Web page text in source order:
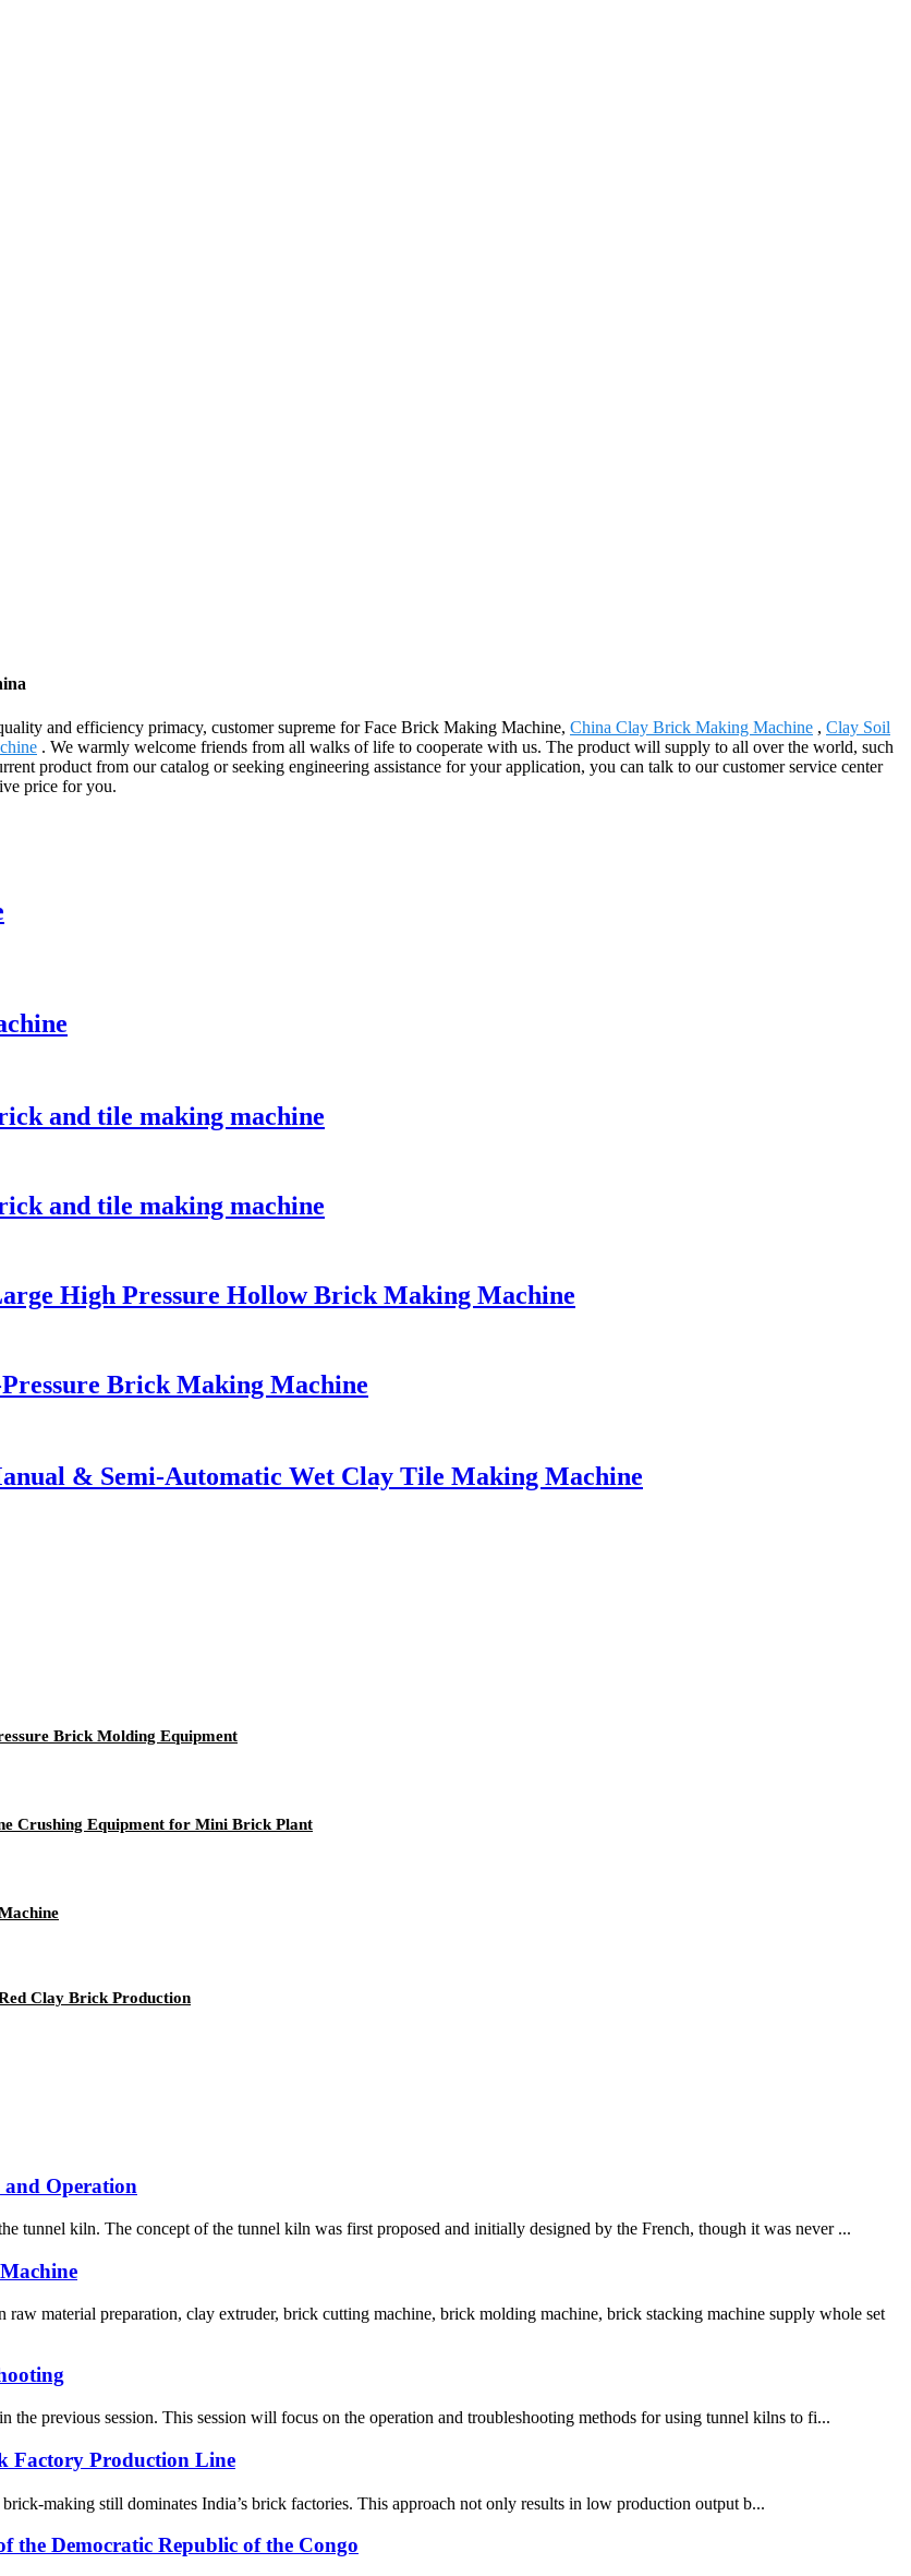
and efficiency primacy, customer supreme for Face Brick Making Machine, China Clay Brick Making Machine , Clay Soil
. We warmly welcome friends from all walks of life to cooperate with us. The product will supply to all over the world, such
product from our catalog or seeking engineering assistance for your application, you can talk to our customer service center
price for you.
and tile making machine
and tile making machine
High Pressure Hollow Brick Making Machine
Brick Making Machine
& Semi-Automatic Wet Clay Tile Making Machine
Brick Molding Equipment
Crushing Equipment for Mini Brick Plant
Clay Brick Production
and Operation
tunnel kiln. The concept of the tunnel kiln was first proposed and initially designed by the French, though it was never ...
material preparation, clay extruder, brick cutting machine, brick molding machine, brick stacking machine supply whole set
the previous session. This session will focus on the operation and troubleshooting methods for using tunnel kilns to fi...
Factory Production Line
making still dominates India’s brick factories. This approach not only results in low production output b...
the Democratic Republic of the Congo